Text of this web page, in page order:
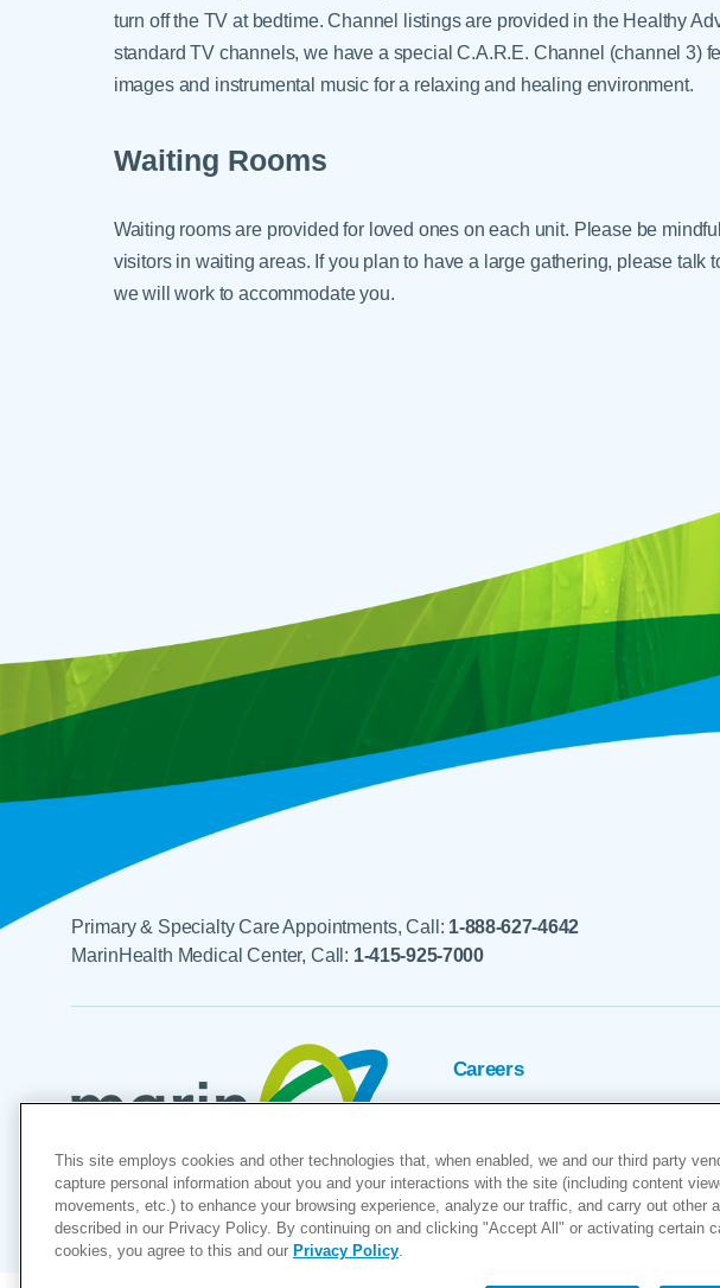
turn off the TV at bedtime. Channel listings are provided in the Healthy
standard TV channels, we have a special C.A.R.E. Channel (channel 3)
images and instrumental music for a relaxing and healing environment.
Waiting Rooms
Waiting rooms are provided for loved ones on each unit. Please be
visitors in waiting areas. If you plan to have a large gathering, please talk
we will work to accommodate you.
Primary & Specialty Care Appointments, Call: 1-888-627-4642
MarinHealth Medical Center, Call: 1-415-925-7000
Careers
Volunteers
"MarinHealth” and the MarinHealth logo are servicemarks
This site employs cookies and other technologies that, when enabled, we and our third party
capture personal information about you and your interactions with the site (including content
movements, etc.) to enhance your browsing experience, analyze our traffic, and carry out other
described in our Privacy Policy. By continuing on and clicking "Accept All" or activating certain
cookies, you agree to this and our Privacy Policy